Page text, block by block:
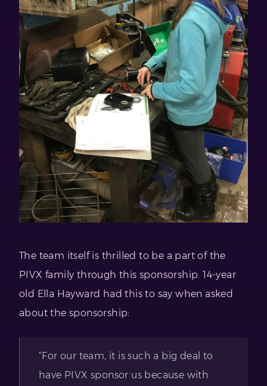
The team itself is thrilled to be a part of the
PIVX family through this sponsorship. 14-year
old Ella Hayward had this to say when asked
about the sponsorship:
“For our team, it is such a big deal to
have PIVX sponsor us because with